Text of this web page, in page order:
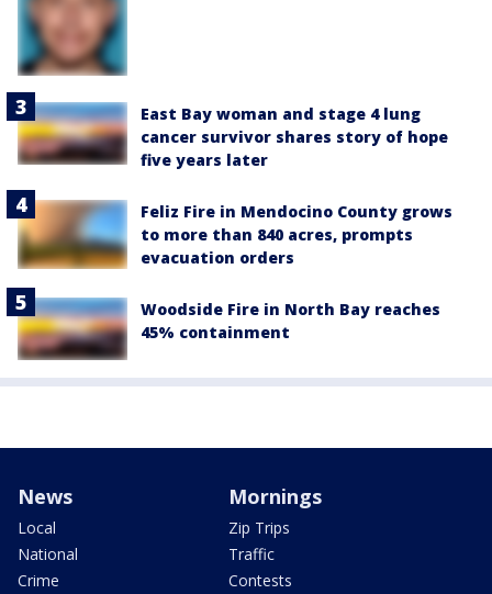
East Bay woman and stage 4 lung
cancer survivor shares story of hope
five years later
Feliz Fire in Mendocino County grows
to more than 840 acres, prompts
evacuation orders
Woodside Fire in North Bay reaches
45% containment
News
Local
National
Crime
Mornings
Zip Trips
Traffic
Contests